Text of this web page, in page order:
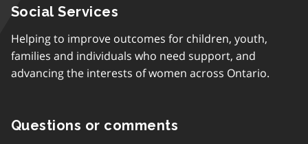
Social Services
Helping to improve outcomes for children, youth,
families and individuals who need support, and
advancing the interests of women across Ontario.
Questions or comments